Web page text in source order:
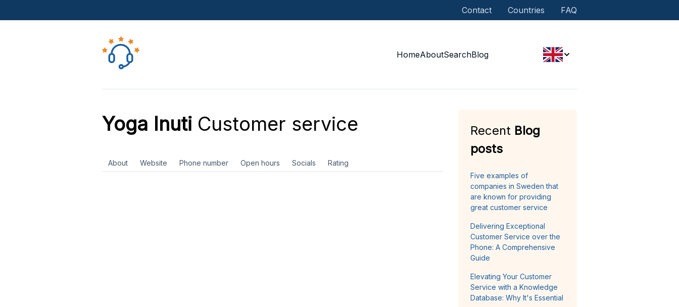
Contact Countries FAQ
HomeAboutSearchBlog
Yoga InutiCustomer service
About Website Phone number Open hours Socials Rating
Recent Blog
posts
Five examples of
companies in Sweden that
are known for providing
great customer service
Delivering Exceptional
Customer Service over the
Phone: A Comprehensive
Guide
Elevating Your Customer
Service with a Knowledge
Database: Why It's Essential